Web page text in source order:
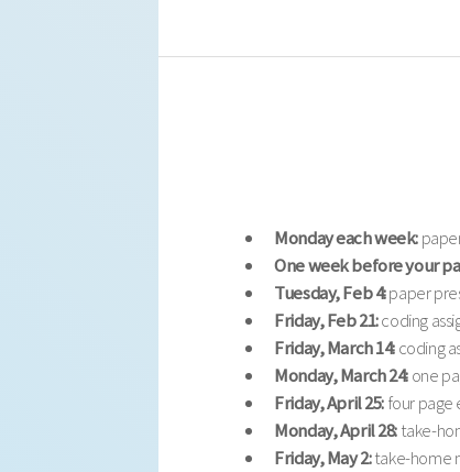
Monday each week:
One week before your
Tuesday, Feb 4:paper
Friday, Feb 21:coding
Friday, March 14:coding
Monday, March 24:one
Friday, April 25:four page
Monday, April 28:take-
Friday, May 2:take-home